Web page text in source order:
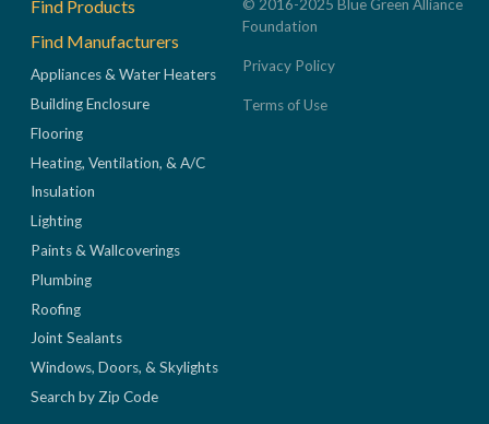
Find Products
Find Manufacturers
Appliances & Water Heaters
Building Enclosure
Flooring
Heating, Ventilation, & A/C
Insulation
Lighting
Paints & Wallcoverings
Plumbing
Roofing
Joint Sealants
Windows, Doors, & Skylights
Search by Zip Code
© 2016-2025 Blue Green Alliance
Foundation
Privacy Policy
Terms of Use